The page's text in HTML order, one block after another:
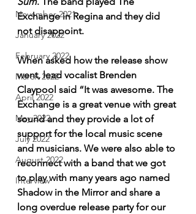
November 2021
January 2022
February 2022
March 2022
April 2022
May 2022
July 2022
August 2022
Interview
Exchange in Regina and they did
not disappoint.
When asked how the release show
went, lead vocalist Brenden
Claypool said “It was awesome. The
Exchange is a great venue with great
sound and they provide a lot of
support for the local music scene
and musicians. We were also able to
reconnect with a band that we got
to play with many years ago named
Shadow in the Mirror and share a
long overdue release party for our